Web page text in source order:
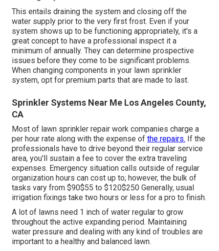
This entails draining the system and closing off the
water supply prior to the very first frost. Even if your
system shows up to be functioning appropriately, it's a
great concept to have a professional inspect it a
minimum of annually. They can determine prospective
issues before they come to be significant problems.
When changing components in your lawn sprinkler
system, opt for premium parts that are made to last.
Sprinkler Systems Near Me Los Angeles County,
CA
Most of lawn sprinkler repair work companies charge a
per hour rate along with the expense of the repairs. If the
professionals have to drive beyond their regular service
area, you'll sustain a fee to cover the extra traveling
expenses. Emergency situation calls outside of regular
organization hours can cost up to; however, the bulk of
tasks vary from $90$55 to $120$250 Generally, usual
irrigation fixings take two hours or less for a pro to finish.
A lot of lawns need 1 inch of water regular to grow
throughout the active expanding period. Maintaining
water pressure and dealing with any kind of troubles are
important to a healthy and balanced lawn.